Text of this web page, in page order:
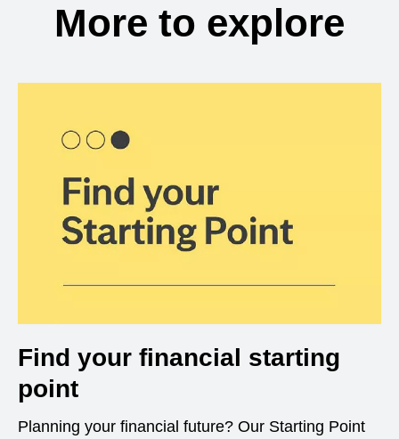
More to explore
Find your financial starting
point
Planning your financial future? Our Starting Point